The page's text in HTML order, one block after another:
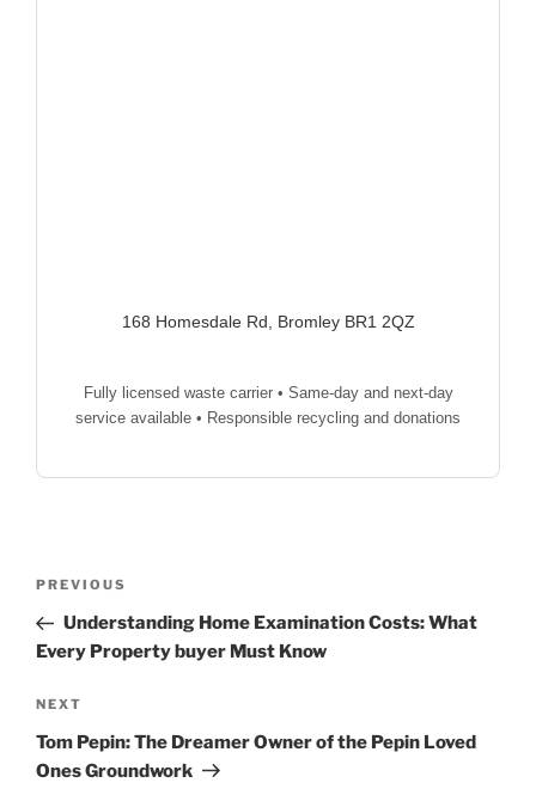
168 Homesdale Rd, Bromley BR1 2QZ
Fully licensed waste carrier • Same-day and next-day
service available • Responsible recycling and donations
Previous
Post
PREVIOUS
Understanding Home Examination Costs: What
Every Property buyer Must Know
Next
Post
NEXT
Tom Pepin: The Dreamer Owner of the Pepin Loved
Ones Groundwork